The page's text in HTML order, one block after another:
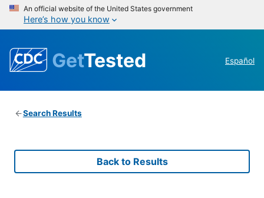
An official website of the United States government
Here’s how you know
GetTested Español
Search Results
Back to Results